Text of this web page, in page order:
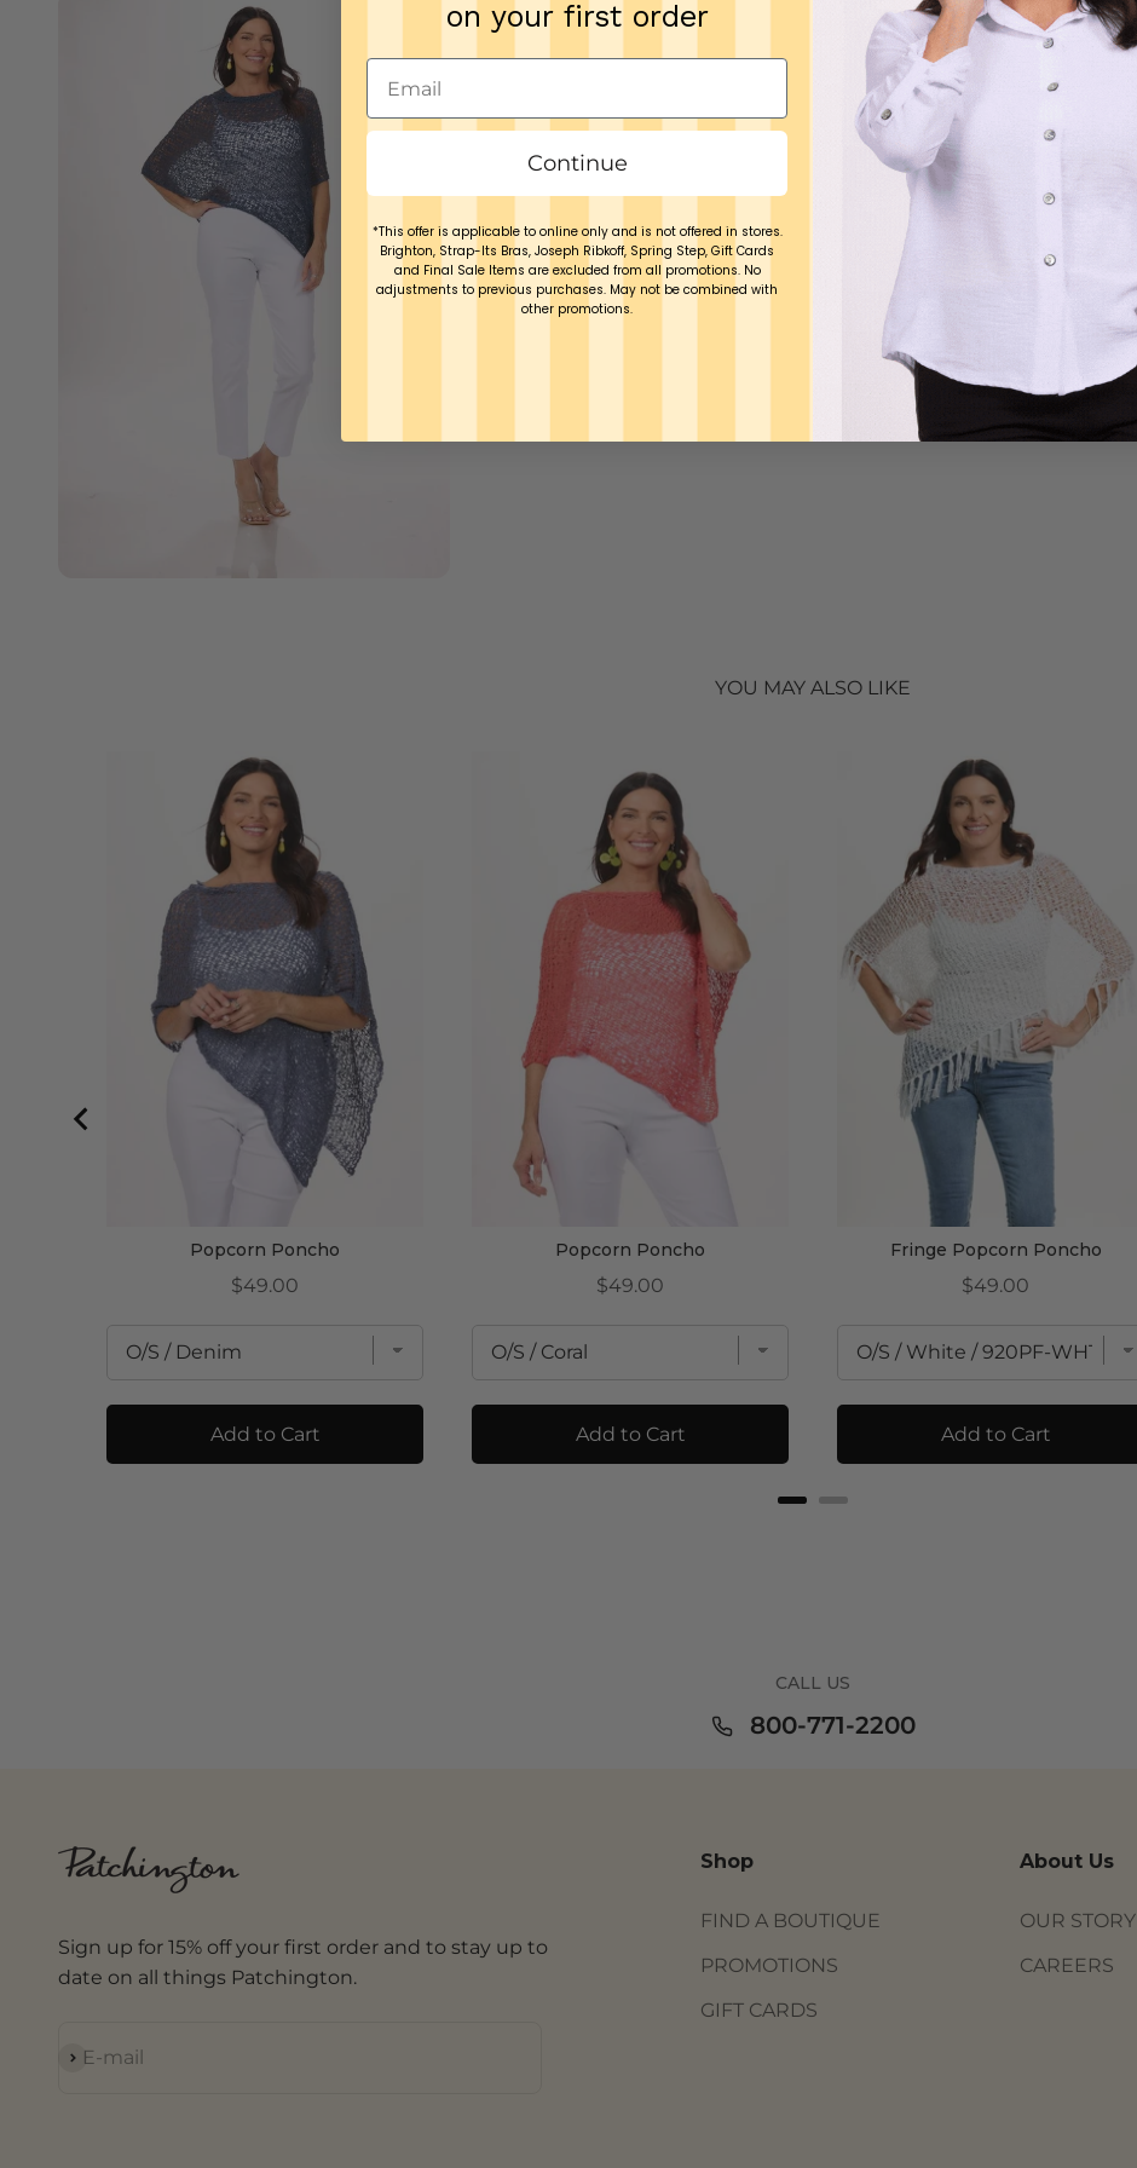
YOU MAY ALSO LIKE
Popcorn Poncho
Price
$49.00
Add to Cart
Popcorn Poncho
Price
$49.00
Add to Cart
Fringe Popcorn Poncho
Price
$49.00
Add to Cart
CALL US
800-771-2200
Sign up for 15% off your first order and to stay up to
date on all things Patchington.
E-mail
Subscribe
Shop
FIND A BOUTIQUE
PROMOTIONS
GIFT CARDS
About Us
OUR STORY
CAREERS
on your first order
Continue
*This offer is applicable to online only and is not offered in stores.
Brighton, Strap-Its Bras, Joseph Ribkoff, Spring Step, Gift Cards
and Final Sale Items are excluded from all promotions. No
adjustments to previous purchases. May not be combined with
other promotions.